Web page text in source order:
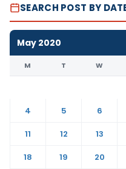
SEARCH POST BY
May 2020
M T W
4
5 6
11
12 13
18
19 20